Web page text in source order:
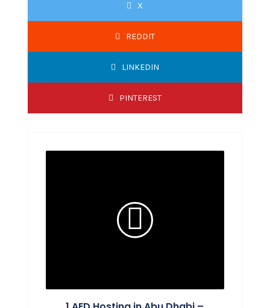
X
REDDIT
LINKEDIN
PINTEREST